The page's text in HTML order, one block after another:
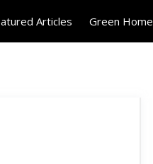
Articles Green Home